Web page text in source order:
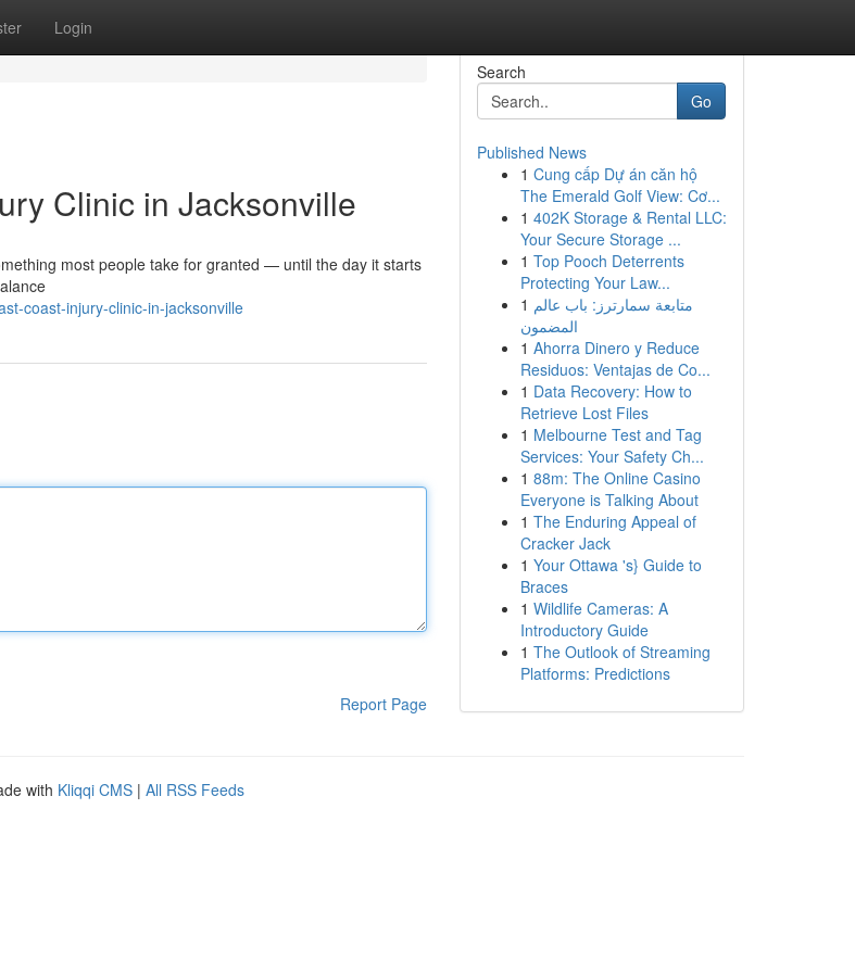
Login
Clinic in Jacksonville
most people take for granted — until the day it starts
coast-injury-clinic-in-jacksonville
Report Page
Search
Go
Published News
1 Cung cấp Dự án căn hộ
The Emerald Golf View: Cơ...
1 402K Storage & Rental LLC:
Your Secure Storage ...
1 Top Pooch Deterrents
Protecting Your Law...
1 متابعة سمارترز: باب عالم
المضمون
1 Ahorra Dinero y Reduce
Residuos: Ventajas de Co...
1 Data Recovery: How to
Retrieve Lost Files
1 Melbourne Test and Tag
Services: Your Safety Ch...
1 88m: The Online Casino
Everyone is Talking About
1 The Enduring Appeal of
Cracker Jack
1 Your Ottawa 's} Guide to
Braces
1 Wildlife Cameras: A
Introductory Guide
1 The Outlook of Streaming
Platforms: Predictions
with Kliqqi CMS | All RSS Feeds